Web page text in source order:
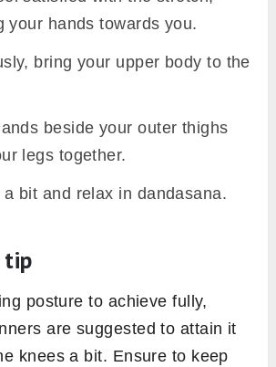
your hands towards you.
bring your upper body to the
beside your outer thighs
legs together.
a bit and relax in dandasana.
tip
posture to achieve fully,
are suggested to attain it
knees a bit. Ensure to keep